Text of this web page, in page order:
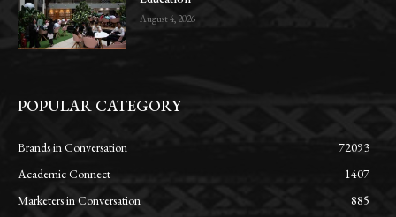
August 4, 2026
POPULAR CATEGORY
Brands in Conversation
72093
Academic Connect
1407
Marketers in Conversation
885